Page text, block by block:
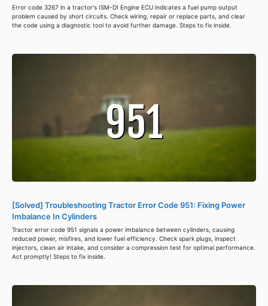
Error code 3267 in a tractor's ISM-DI Engine ECU indicates a fuel pump output
problem caused by short circuits. Check wiring, repair or replace parts, and clear
the code using a diagnostic tool to avoid further damage. Steps to fix inside.
[Solved] Troubleshooting Tractor Error Code 951: Fixing Power
Imbalance In Cylinders
Tractor error code 951 signals a power imbalance between cylinders, causing
reduced power, misfires, and lower fuel efficiency. Check spark plugs, inspect
injectors, clean air intake, and consider a compression test for optimal performance.
Act promptly! Steps to fix inside.